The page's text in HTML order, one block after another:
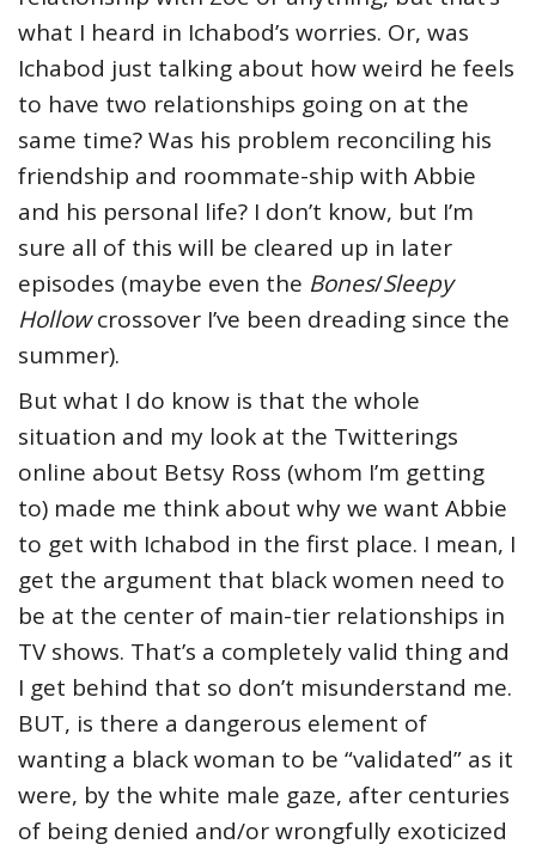
what I heard in Ichabod’s worries. Or, was
Ichabod just talking about how weird he feels
to have two relationships going on at the
same time? Was his problem reconciling his
friendship and roommate-ship with Abbie
and his personal life? I don’t know, but I’m
sure all of this will be cleared up in later
episodes (maybe even the Bones/Sleepy
Hollowcrossover I’ve been dreading since the
summer).
But what I do know is that the whole
situation and my look at the Twitterings
online about Betsy Ross (whom I’m getting
to) made me think about why we want Abbie
to get with Ichabod in the first place. I mean, I
get the argument that black women need to
be at the center of main-tier relationships in
TV shows. That’s a completely valid thing and
I get behind that so don’t misunderstand me.
BUT, is there a dangerous element of
wanting a black woman to be “validated” as it
were, by the white male gaze, after centuries
of being denied and/or wrongfully exoticized